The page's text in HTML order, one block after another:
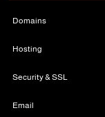
Domains
Hosting
Security & SSL
Email